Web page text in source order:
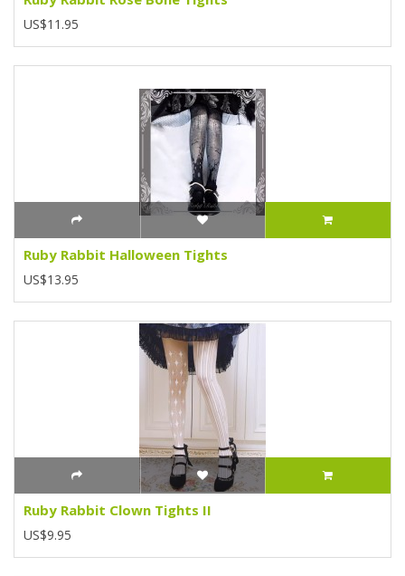
US$11.95
Ruby Rabbit Halloween Tights
US$13.95
Ruby Rabbit Clown Tights II
US$9.95